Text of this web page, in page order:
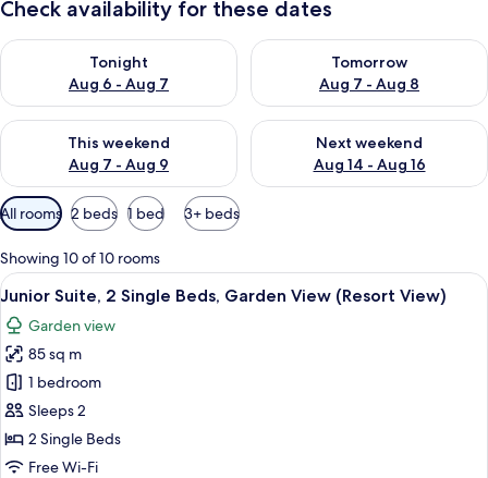
Check availability for these dates
Tonight
Aug 6 - Aug 7
Check availability for tonight Aug 6 - Aug 7
Tomorrow
Aug 7 - Aug 8
Check availability for
This weekend
Aug 7 - Aug 9
Check availability for this weekend Aug 7 - Aug 9
Next weekend
Aug 14 - Aug 16
Check availability for next
Available
filters
for
rooms
All rooms 2 beds 1 bed 3+ beds
Showing 10 of 10 rooms
View
all
photos
for
Junior
Suite,
2
Single
A hotel room with two beds, a desk
6
Junior Suite, 2 Single Beds, Garden View (Resort View)
Garden view
85 sq m
1 bedroom
Sleeps 2
2 Single Beds
Free Wi-Fi